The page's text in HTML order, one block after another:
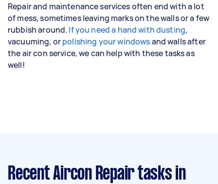
Repair and maintenance services often end with a lot
of mess, sometimes leaving marks on the walls or a few
rubbish around. If you need a hand with dusting,
vacuuming, orpolishing your windowsand walls after
the air con service, we can help with these tasks as
well!
Recent Aircon Repair tasks in